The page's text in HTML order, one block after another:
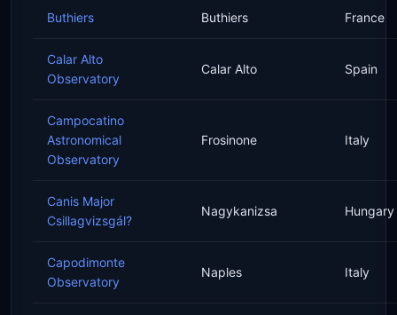
Buthiers Buthiers France
Calar Alto
Observatory
Calar Alto Spain
Campocatino
Astronomical
Observatory
Frosinone Italy
Canis Major
Csillagvizsgál?
Nagykanizsa Hungary
Capodimonte
Observatory
Naples Italy